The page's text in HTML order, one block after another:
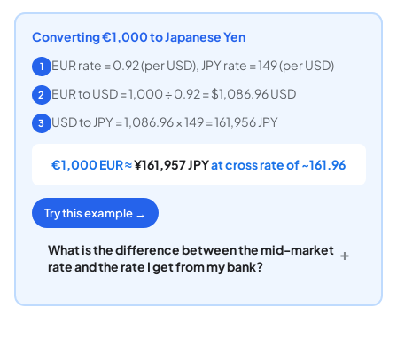
Converting €1,000 to Japanese Yen
1 EUR rate = 0.92 (per USD), JPY rate = 149 (per USD)
2 EUR to USD = 1,000 ÷ 0.92 = $1,086.96 USD
3 USD to JPY = 1,086.96 × 149 = 161,956 JPY
€1,000 EUR ≈¥161,957 JPYat cross rate of ~161.96
Try this example →
What is the difference between the mid-market
rate and the rate I get from my bank?
+